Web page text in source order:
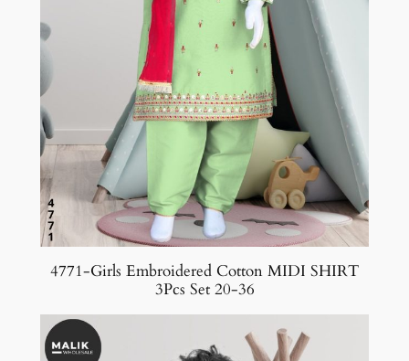
4771-Girls Embroidered Cotton MIDI SHIRT
3Pcs Set 20-36